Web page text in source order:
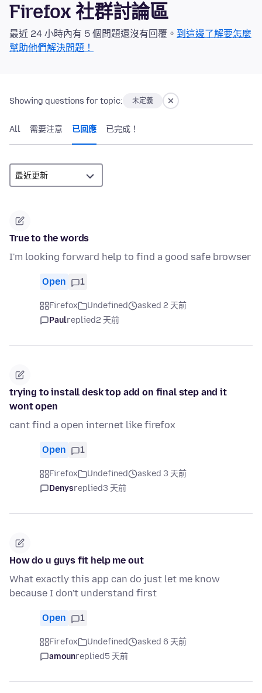
Firefox 社群討論區
最近 24 小時內有 5 個問題還沒有回覆。 到這邊了解要怎麼
幫助他們解決問題！
Showing questions for topic: 未定義
All 需要注意 已回應 已完成！
True to the words
I'm looking forward help to find a good safe browser
Open 1
Firefox Undefined
asked 2 天前
Paulreplied2 天前
trying to install desk top add on final step and it
wont open
cant find a open internet like firefox
Open 1
Firefox Undefined
asked 3 天前
Denysreplied3 天前
How do u guys fit help me out
What exactly this app can do just let me know
because I don't understand first
Open 1
Firefox Undefined
asked 6 天前
amounreplied5 天前